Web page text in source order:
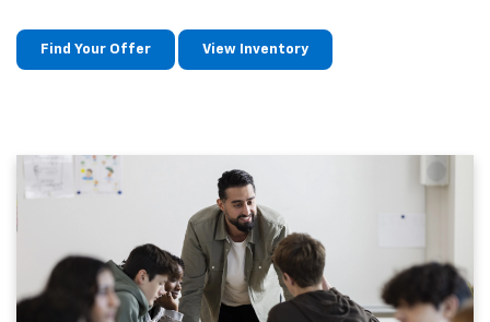
Find Your Offer View Inventory